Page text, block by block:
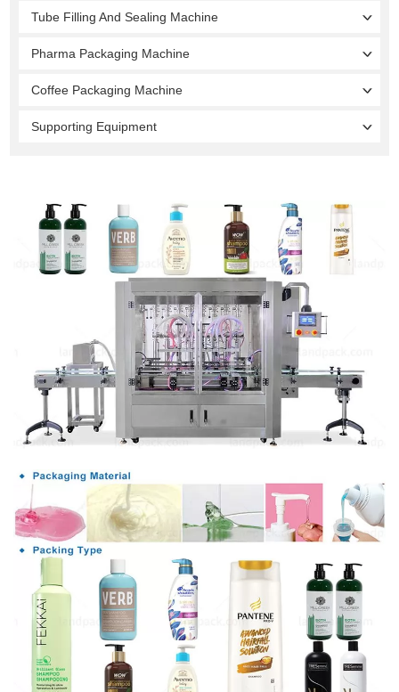
Tube Filling And Sealing Machine
Pharma Packaging Machine
Coffee Packaging Machine
Supporting Equipment